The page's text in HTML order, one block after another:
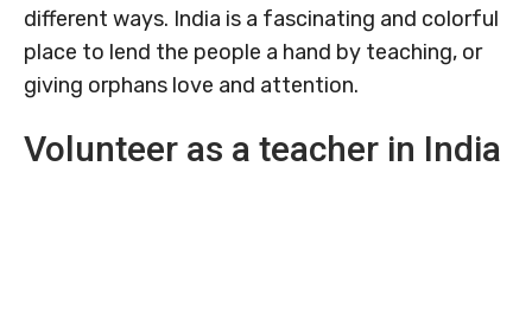
different ways. India is a fascinating and colorful
place to lend the people a hand by teaching, or
giving orphans love and attention.
Volunteer as a teacher in India